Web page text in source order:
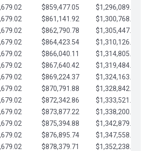
$859,477.05
$1,296,089.71
$861,141.92
$1,300,768.74
$862,790.78
$1,305,447.76
$864,423.54
$1,310,126.79
$866,040.11
$1,314,805.81
$867,640.42
$1,319,484.84
$869,224.37
$1,324,163.86
$870,791.88
$1,328,842.88
$872,342.86
$1,333,521.91
$873,877.22
$1,338,200.93
$875,394.88
$1,342,879.96
$876,895.74
$1,347,558.98
$878,379.71
$1,352,238.01